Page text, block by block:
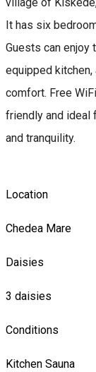
village of
It has six
Guests can enjoy
equipped
comfort. Free
friendly and ideal
and tranquility.
Location
Chedea Mare
Daisies
3 daisies
Conditions
Kitchen Sauna